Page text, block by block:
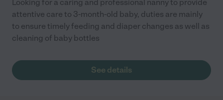
Looking for a caring and professional nanny to provide
attentive care to 3-month-old baby, duties are mainly
to ensure timely feeding and diaper changes as well as
cleaning of baby bottles
See details